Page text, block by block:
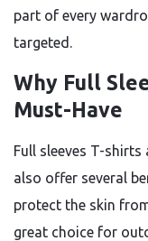
part of every
targeted.
Why Full
Must-Have
Full sleeves T-
also offer several
protect the skin
great choice for